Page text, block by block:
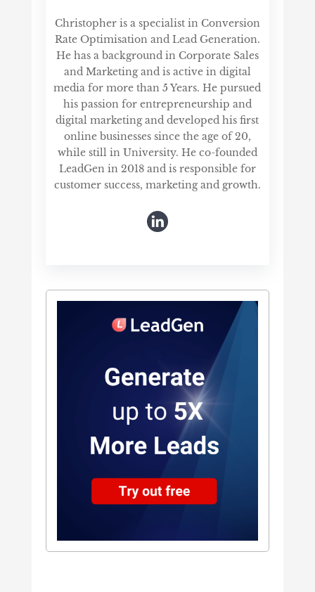
Christopher is a specialist in Conversion
Rate Optimisation and Lead Generation.
He has a background in Corporate Sales
and Marketing and is active in digital
media for more than 5 Years. He pursued
his passion for entrepreneurship and
digital marketing and developed his first
online businesses since the age of 20,
while still in University. He co-founded
LeadGen in 2018 and is responsible for
customer success, marketing and growth.